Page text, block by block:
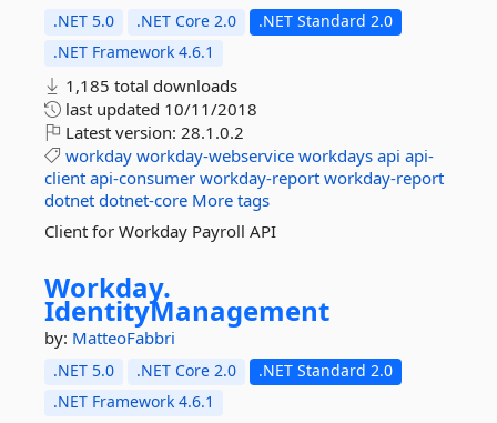
.NET 5.0 .NET Core 2.0
.NET Standard 2.0
.NET Framework 4.6.1
1,185 total downloads
last updated 10/11/2018
Latest version: 28.1.0.2
workday workday-webservice workdays api api-
client api-consumer workday-report workday-report
dotnet dotnet-core More tags
Client for Workday Payroll API
Workday.
IdentityManagement
by: MatteoFabbri
.NET 5.0 .NET Core 2.0
.NET Standard 2.0
.NET Framework 4.6.1